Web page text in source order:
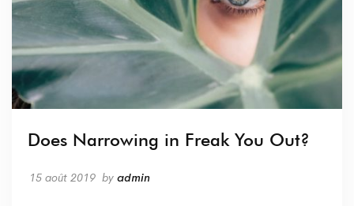
Does Narrowing in Freak You Out?
15 août 2019 by admin